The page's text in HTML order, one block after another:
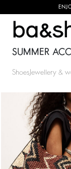
ba&sh
SUMMER
Shoes Jewellery &